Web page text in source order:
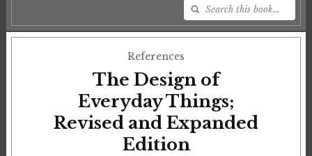
References
The Design of
Everyday Things;
Revised and Expanded
Edition